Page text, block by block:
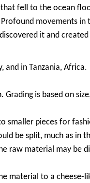
that fell to the ocean
movements in
it and created
and in Tanzania, Africa.
is based on
smaller pieces for
be split, much as in
raw material may be
material to a cheese-